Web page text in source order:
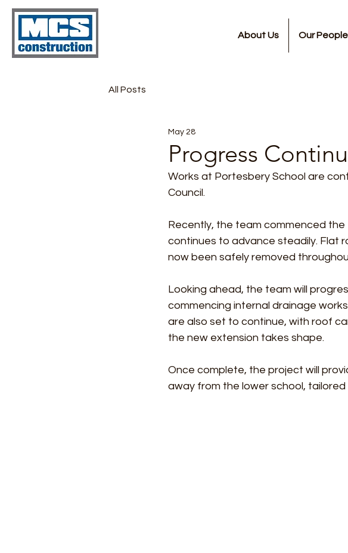
About Us Our People
All Posts
Progress
May 28
Works at Portesbery School are
Council.
Recently, the team commenced
continues to advance steadily. Flat
now been safely removed
Looking ahead, the team will
commencing internal drainage
are also set to continue, with roof
the new extension takes shape.
Once complete, the project will
away from the lower school,